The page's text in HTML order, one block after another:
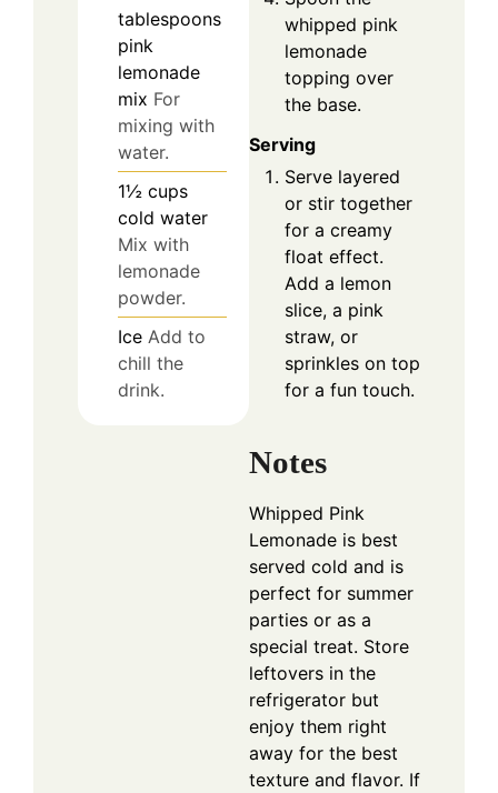
tablespoons
pink
lemonade
mix For
mixing with
water.
1½ cups
cold water
Mix with
lemonade
powder.
Ice Add to
chill the
drink.
whipped pink
lemonade
topping over
the base.
Serving
Serve layered
or stir together
for a creamy
float effect.
Add a lemon
slice, a pink
straw, or
sprinkles on top
for a fun touch.
Notes
Whipped Pink
Lemonade is best
served cold and is
perfect for summer
parties or as a
special treat. Store
leftovers in the
refrigerator but
enjoy them right
away for the best
texture and flavor. If